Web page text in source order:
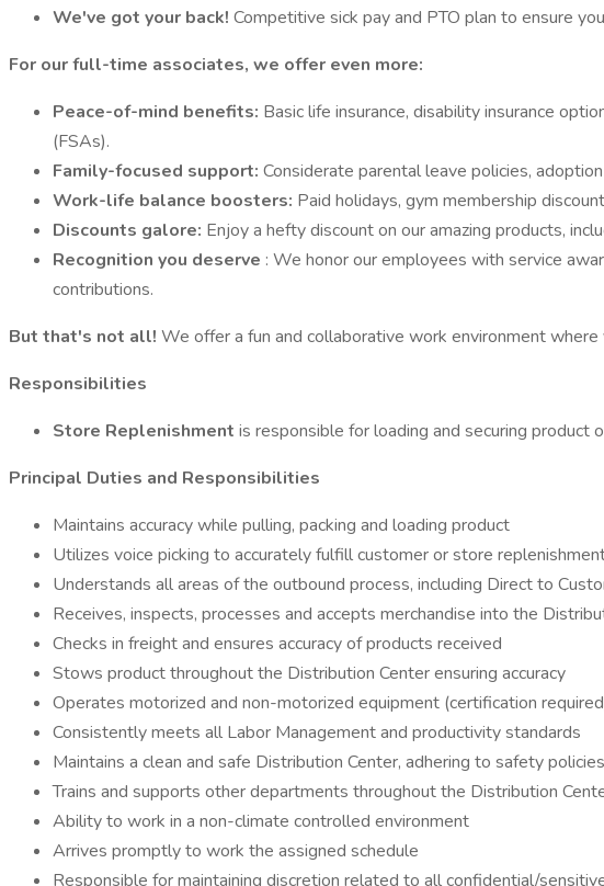
We've got your back! Competitive sick pay and PTO plan to ensure
For our full-time associates, we offer even more:
Peace-of-mind benefits: Basic life insurance, disability insurance
(FSAs).
Family-focused support: Considerate parental leave policies,
Work-life balance boosters: Paid holidays, gym membership
Discounts galore: Enjoy a hefty discount on our amazing products,
Recognition you deserve : We honor our employees with service
contributions.
But that's not all! We offer a fun and collaborative work environment where
Responsibilities
Store Replenishment is responsible for loading and securing
Principal Duties and Responsibilities
Maintains accuracy while pulling, packing and loading product
Utilizes voice picking to accurately fulfill customer or store
Understands all areas of the outbound process, including Direct to
Receives, inspects, processes and accepts merchandise into the
Checks in freight and ensures accuracy of products received
Stows product throughout the Distribution Center ensuring accuracy
Operates motorized and non-motorized equipment (certification
Consistently meets all Labor Management and productivity standards
Maintains a clean and safe Distribution Center, adhering to safety
Trains and supports other departments throughout the Distribution
Ability to work in a non-climate controlled environment
Arrives promptly to work the assigned schedule
Responsible for maintaining discretion related to all confidential/